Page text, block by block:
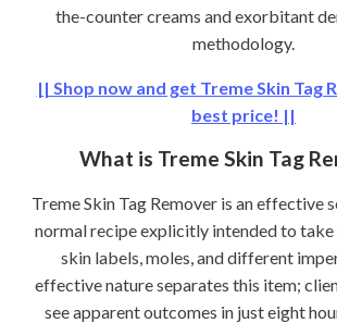
the-counter creams and exorbitant
methodology.
|| Shop now and get Treme Skin Tag
best price! ||
What is Treme Skin Tag
Treme Skin Tag Remover is an effective
normal recipe explicitly intended to
skin labels, moles, and different
effective nature separates this item;
see apparent outcomes in just eight